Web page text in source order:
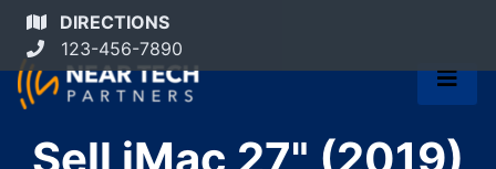
DIRECTIONS
123-456-7890